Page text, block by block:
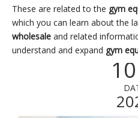
These are related to the gym
which you can learn about the
wholesale and related
understand and expand gym
10